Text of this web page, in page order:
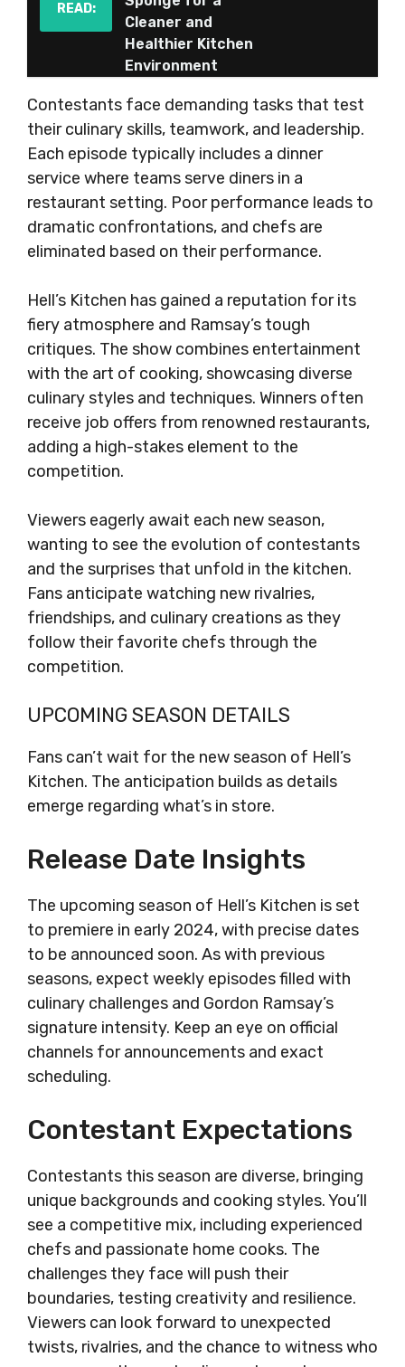
READ:
Cleaner and
Healthier Kitchen
Environment
Contestants face demanding tasks that test
their culinary skills, teamwork, and leadership.
Each episode typically includes a dinner
service where teams serve diners in a
restaurant setting. Poor performance leads to
dramatic confrontations, and chefs are
eliminated based on their performance.
Hell’s Kitchen has gained a reputation for its
fiery atmosphere and Ramsay’s tough
critiques. The show combines entertainment
with the art of cooking, showcasing diverse
culinary styles and techniques. Winners often
receive job offers from renowned restaurants,
adding a high-stakes element to the
competition.
Viewers eagerly await each new season,
wanting to see the evolution of contestants
and the surprises that unfold in the kitchen.
Fans anticipate watching new rivalries,
friendships, and culinary creations as they
follow their favorite chefs through the
competition.
UPCOMING SEASON DETAILS
Fans can’t wait for the new season of Hell’s
Kitchen. The anticipation builds as details
emerge regarding what’s in store.
Release Date Insights
The upcoming season of Hell’s Kitchen is set
to premiere in early 2024, with precise dates
to be announced soon. As with previous
seasons, expect weekly episodes filled with
culinary challenges and Gordon Ramsay’s
signature intensity. Keep an eye on official
channels for announcements and exact
scheduling.
Contestant Expectations
Contestants this season are diverse, bringing
unique backgrounds and cooking styles. You’ll
see a competitive mix, including experienced
chefs and passionate home cooks. The
challenges they face will push their
boundaries, testing creativity and resilience.
Viewers can look forward to unexpected
twists, rivalries, and the chance to witness who